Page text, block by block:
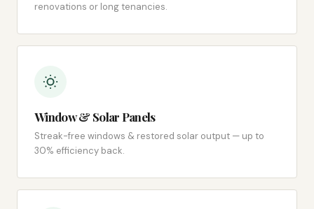
renovations or long tenancies.
Window & Solar Panels
Streak-free windows & restored solar output — up to
30% efficiency back.